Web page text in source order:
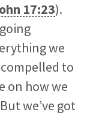
17:23).
we
to
on how we
we’ve got